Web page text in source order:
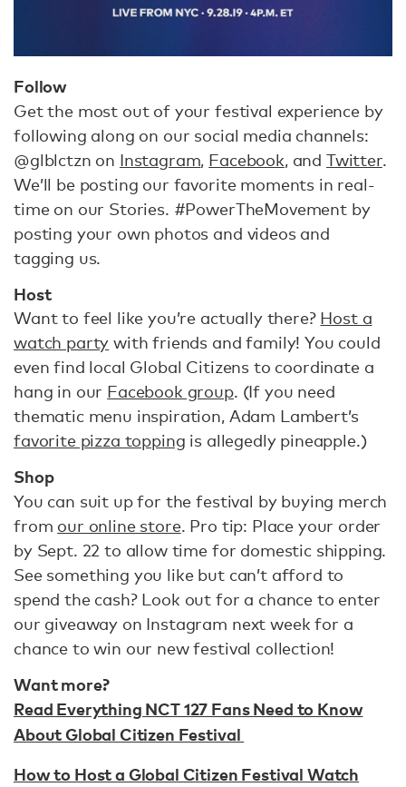
Follow
Get the most out of your festival experience by
following along on our social media channels:
@glblctzn on Instagram, Facebook, and Twitter.
We’ll be posting our favorite moments in real-
time on our Stories. #PowerTheMovement by
posting your own photos and videos and
tagging us.
Host
Want to feel like you’re actually there? Host a
watch party with friends and family! You could
even find local Global Citizens to coordinate a
hang in our Facebook group. (If you need
thematic menu inspiration, Adam Lambert’s
favorite pizza topping is allegedly pineapple.)
Shop
You can suit up for the festival by buying merch
from our online store. Pro tip: Place your order
by Sept. 22 to allow time for domestic shipping.
See something you like but can’t afford to
spend the cash? Look out for a chance to enter
our giveaway on Instagram next week for a
chance to win our new festival collection!
Want more?
Read Everything NCT 127 Fans Need to Know
About Global Citizen Festival
How to Host a Global Citizen Festival Watch